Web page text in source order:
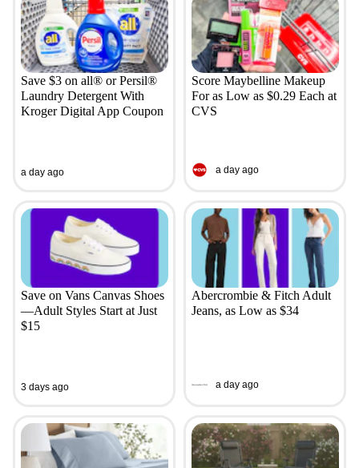
Save $3 on all® or Persil®
Laundry Detergent With
Kroger Digital App Coupon
a day ago
Score Maybelline Makeup
For as Low as $0.29 Each at
CVS
a day ago
Save on Vans Canvas Shoes
—Adult Styles Start at Just
$15
3 days ago
Abercrombie & Fitch Adult
Jeans, as Low as $34
a day ago